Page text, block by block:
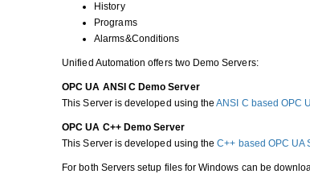
History
Programs
Alarms&Conditions
Unified Automation offers two Demo Servers:
OPC UA ANSI C Demo Server
This Server is developed using theANSI C based OPC
OPC UA C++ Demo Server
This Server is developed using theC++ based OPC UA
For both Servers setup files for Windows can be